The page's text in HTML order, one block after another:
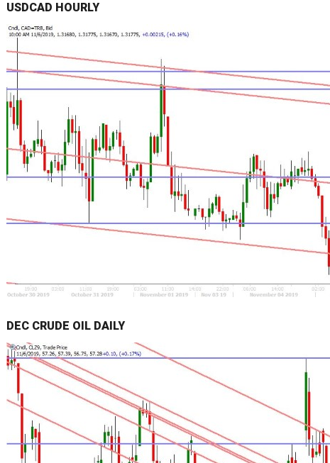
USDCAD HOURLY
DEC CRUDE OIL DAILY